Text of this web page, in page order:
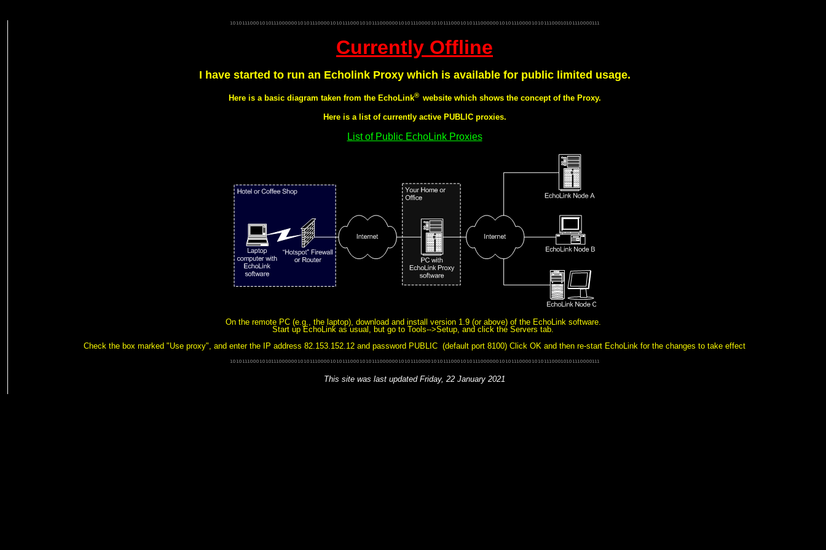
g1kea gateway solihul g6ueu walsall gb3dx internet linked repeater g7npw linked ctcss derb radio 71.9
Currently Offline
I have started to run an Echolink Proxy which is available for public limited usage.
Here is a basic diagram taken from the EchoLink® website which shows the concept of the Proxy.
Here is a list of currently active PUBLIC proxies.
List of Public EchoLink Proxies
On the remote PC (e.g., the laptop), download and install version 1.9 (or above) of the EchoLink software.
Start up EchoLink as usual, but go to Tools-->Setup, and click the Servers tab.
Check the box marked "Use proxy", and enter the IP address 82.153.152.12 and password PUBLIC (default port 8100) Click OK and then re-start EchoLink for the changes to take effect
This site was last updated Friday, 22 January 2021